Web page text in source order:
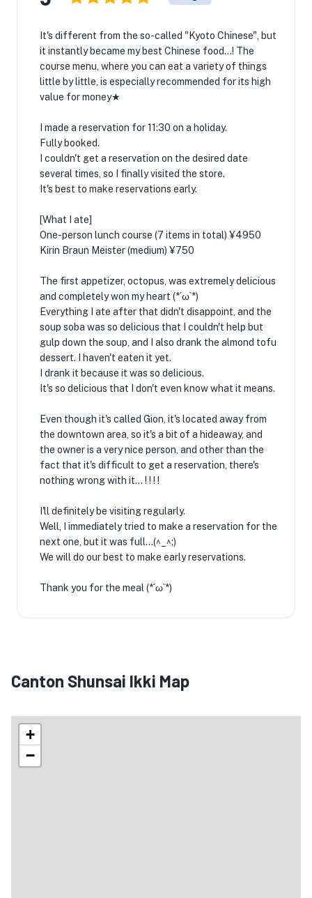
It's different from the so-called "Kyoto Chinese", but
it instantly became my best Chinese food...! The
course menu, where you can eat a variety of things
little by little, is especially recommended for its high
value for money★
I made a reservation for 11:30 on a holiday.
Fully booked.
I couldn't get a reservation on the desired date
several times, so I finally visited the store.
It's best to make reservations early.
[What I ate]
One-person lunch course (7 items in total) ¥4950
Kirin Braun Meister (medium) ¥750
The first appetizer, octopus, was extremely delicious
and completely won my heart (*´ω`*)
Everything I ate after that didn't disappoint, and the
soup soba was so delicious that I couldn't help but
gulp down the soup, and I also drank the almond tofu
dessert. I haven't eaten it yet.
I drank it because it was so delicious.
It's so delicious that I don't even know what it means.
Even though it's called Gion, it's located away from
the downtown area, so it's a bit of a hideaway, and
the owner is a very nice person, and other than the
fact that it's difficult to get a reservation, there's
nothing wrong with it... ! ! ! !
I'll definitely be visiting regularly.
Well, I immediately tried to make a reservation for the
next one, but it was full...(^_^;)
We will do our best to make early reservations.
Thank you for the meal (*´ω`*)
Canton Shunsai Ikki Map
+
−